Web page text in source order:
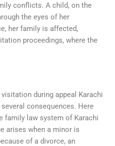
conflicts. A child, on the
the eyes of her
her family is affected,
proceedings, where the
during appeal Karachi
consequences. Here
family law system of Karachi
arises when a minor is
of a divorce, an